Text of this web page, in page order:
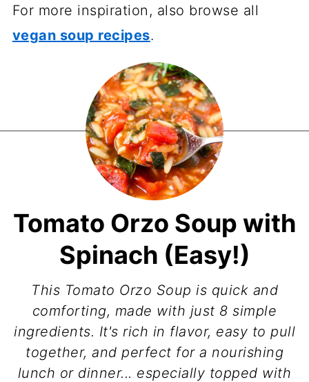
For more inspiration, also browse all
vegan soup recipes.
Tomato Orzo Soup with
Spinach (Easy!)
This Tomato Orzo Soup is quick and
comforting, made with just 8 simple
ingredients. It's rich in flavor, easy to pull
together, and perfect for a nourishing
lunch or dinner... especially topped with